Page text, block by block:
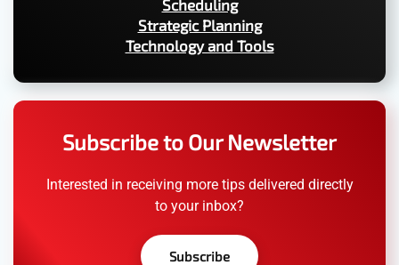
Scheduling
Strategic Planning
Technology and Tools
Subscribe to Our Newsletter
Interested in receiving more tips delivered directly
to your inbox?
Subscribe